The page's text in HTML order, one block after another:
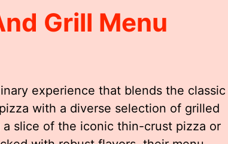
Grill Menu
experience that blends the classic
with a diverse selection of grilled
slice of the iconic thin-crust pizza or